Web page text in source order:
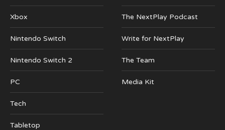
Xbox
Nintendo Switch
Nintendo Switch 2
PC
Tech
Tabletop
The NextPlay Podcast
Write for NextPlay
The Team
Media Kit